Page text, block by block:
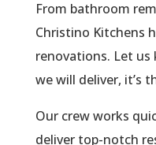
From bathroom
Christino Kitchens
renovations. Let
we will deliver, it’s
Our crew works
deliver top-notch